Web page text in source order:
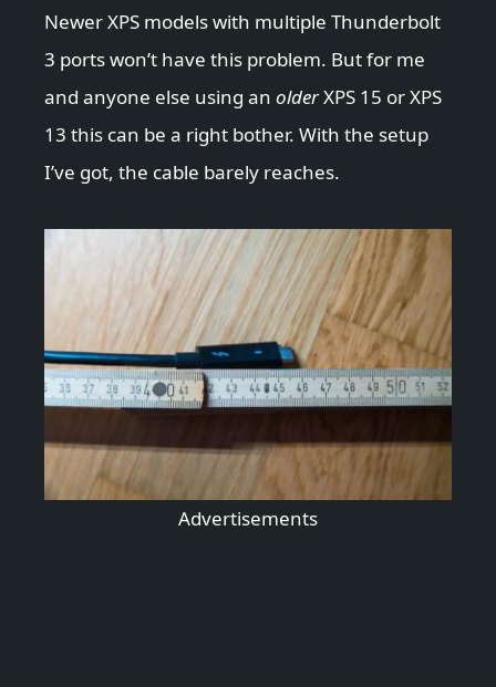
Newer XPS models with multiple Thunderbolt
3 ports won’t have this problem. But for me
and anyone else using an olderXPS 15 or XPS
13 this can be a right bother. With the setup
I’ve got, the cable barely reaches.
Advertisements